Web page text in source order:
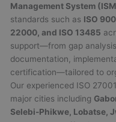
Management System
standards such as ISO
22000, and ISO 13485
support—from gap
documentation,
certification—tailored to
Our experienced ISO
major cities including
Selebi-Phikwe, Lobatse,